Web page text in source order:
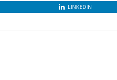
LINKEDIN